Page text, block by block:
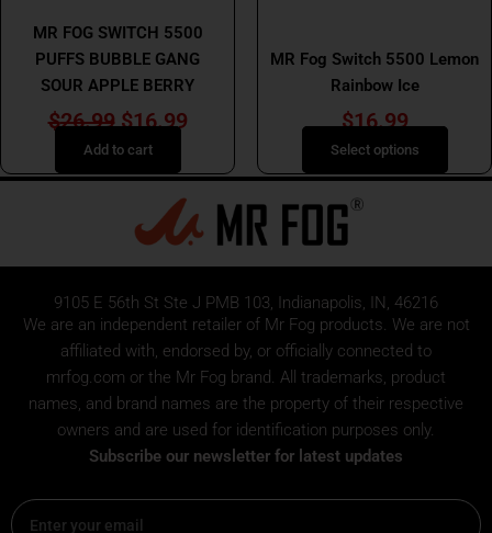
MR FOG SWITCH 5500
PUFFS BUBBLE GANG
SOUR APPLE BERRY
$26.99 $16.99
Add to cart
MR Fog Switch 5500 Lemon
Rainbow Ice
$16.99
Select options
the
product
page
9105 E 56th St Ste J PMB 103, Indianapolis, IN, 46216
We are an independent retailer of Mr Fog products. We are not
affiliated with, endorsed by, or officially connected to
mrfog.com or the Mr Fog brand. All trademarks, product
names, and brand names are the property of their respective
owners and are used for identification purposes only.
Subscribe our newsletter for latest updates
Email